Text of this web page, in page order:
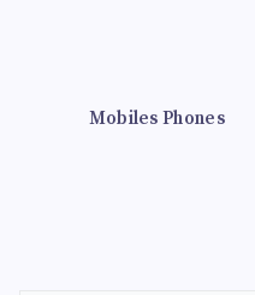
Mobiles Phones